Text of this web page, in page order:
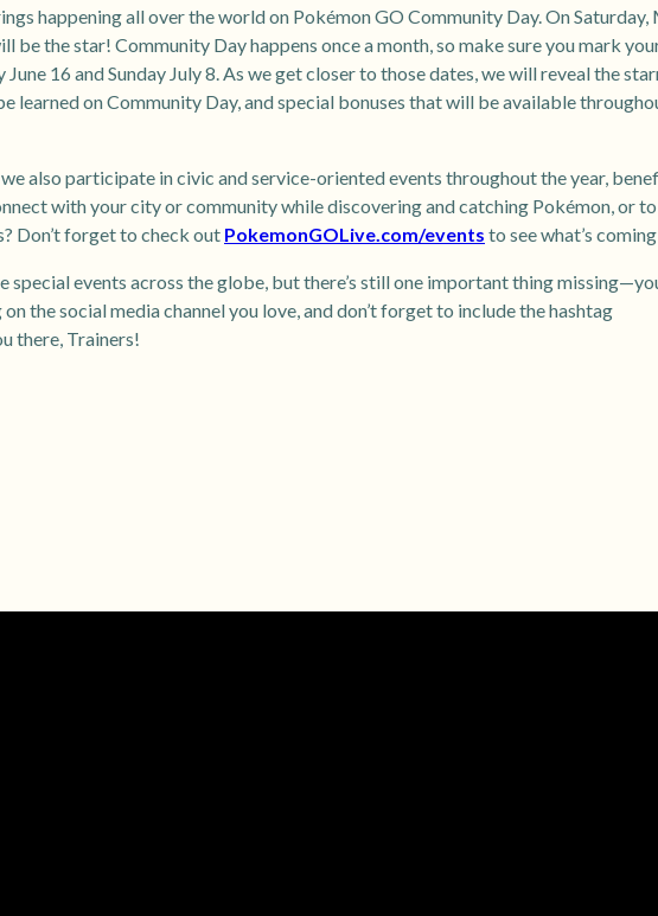
happening all over the world on Pokémon GO Community Day. On Saturday,
be the star! Community Day happens once a month, so make sure you mark
16 and Sunday July 8. As we get closer to those dates, we will reveal the
learned on Community Day, and special bonuses that will be available
also participate in civic and service-oriented events throughout the year,
with your city or community while discovering and catching Pokémon, or
Don’t forget to check out PokemonGOLive.com/events to see what’s
special events across the globe, but there’s still one important thing
the social media channel you love, and don’t forget to include the hashtag
there, Trainers!